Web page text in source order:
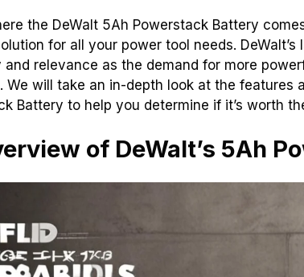
the DeWalt 5Ah Powerstack Battery
for all your power tool needs.
and relevance as the demand for more
We will take an in-depth look at the features
Battery to help you determine if it’s worth
of DeWalt’s 5Ah